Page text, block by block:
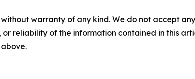
without warranty of any kind. We do not accept
or reliability of the information contained in this